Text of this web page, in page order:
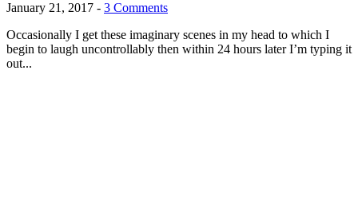
January 21, 2017 - 3 Comments
Occasionally I get these imaginary scenes in my head to which I
begin to laugh uncontrollably then within 24 hours later I’m typing it
out...